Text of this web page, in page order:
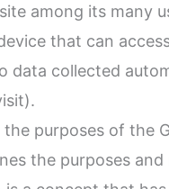
among its many
that can
data collected
the purposes of the
the purposes